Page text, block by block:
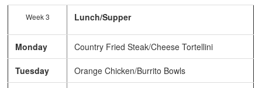
Week 3 Lunch/Supper
Monday Country Fried Steak/Cheese Tortellini
Tuesday Orange Chicken/Burrito Bowls